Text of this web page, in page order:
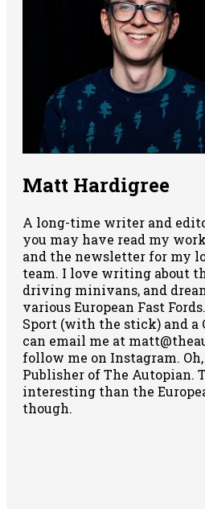
Matt Hardigree
A long-time writer and
you may have read my
and the newsletter for my
team. I love writing about
driving minivans, and
various European Fast
Sport (with the stick) and a
can email me at
follow me on Instagram.
Publisher of The Autopian.
interesting than the
though.